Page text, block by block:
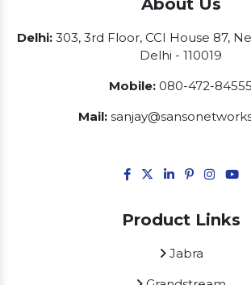
About Us
Delhi:303, 3rd Floor, CCI House 87,
Delhi - 110019
Mobile: 080-472-84555
Mail:
Product Links
Jabra